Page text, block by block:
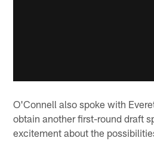
O'Connell also spoke with
obtain another first-round draft
excitement about the